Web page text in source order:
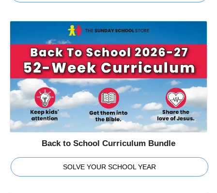
Back to School Curriculum Bundle
SOLVE YOUR SCHOOL YEAR